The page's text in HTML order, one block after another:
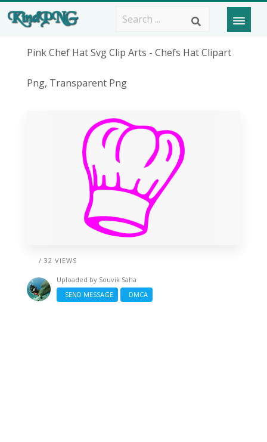
Pink Chef Hat Svg Clip Arts - Chefs Hat Clipart
Png, Transparent Png
/ 32 VIEWS
Uploaded by Souvik Saha
SEND MESSAGE
DMCA